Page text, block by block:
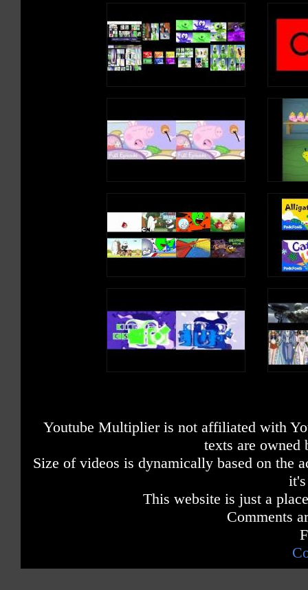
Youtube Multiplier is not affiliated with
texts are owned
Size of videos is dynamically based on the
This website is just a
Comments